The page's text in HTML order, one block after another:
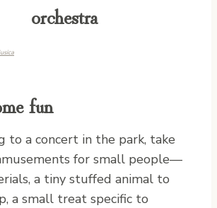
fun
to a concert in the park, take
for small people—
a tiny stuffed animal to
a small treat specific to